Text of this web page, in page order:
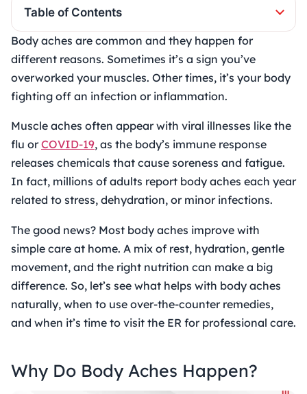
Table of Contents
Body aches are common and they happen for
different reasons. Sometimes it’s a sign you’ve
overworked your muscles. Other times, it’s your body
fighting off an infection or inflammation.
Muscle aches often appear with viral illnesses like the
flu orCOVID-19, as the body’s immune response
releases chemicals that cause soreness and fatigue.
In fact, millions of adults report body aches each year
related to stress, dehydration, or minor infections.
The good news? Most body aches improve with
simple care at home. A mix of rest, hydration, gentle
movement, and the right nutrition can make a big
difference. So, let’s see what helps with body aches
naturally, when to use over-the-counter remedies,
and when it’s time to visit the ER for professional care.
Why Do Body Aches Happen?